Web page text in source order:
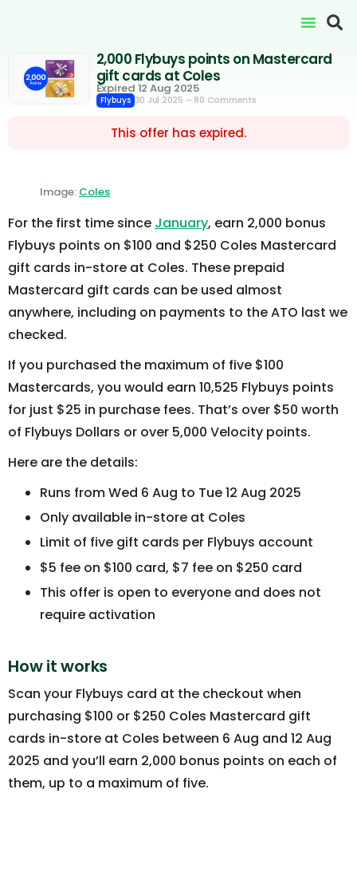
2,000 Flybuys points on Mastercard
gift cards at Coles
Expired 12 Aug 2025
Flybuys 30 Jul 2025 – 80 Comments
This offer has expired.
Image: Coles
For the first time since January, earn 2,000 bonus
Flybuys points on $100 and $250 Coles Mastercard
gift cards in-store at Coles. These prepaid
Mastercard gift cards can be used almost
anywhere, including on payments to the ATO last we
checked.
If you purchased the maximum of five $100
Mastercards, you would earn 10,525 Flybuys points
for just $25 in purchase fees. That’s over $50 worth
of Flybuys Dollars or over 5,000 Velocity points.
Here are the details:
Runs from Wed 6 Aug to Tue 12 Aug 2025
Only available in-store at Coles
Limit of five gift cards per Flybuys account
$5 fee on $100 card, $7 fee on $250 card
This offer is open to everyone and does not
require activation
How it works
Scan your Flybuys card at the checkout when
purchasing $100 or $250 Coles Mastercard gift
cards in-store at Coles between 6 Aug and 12 Aug
2025 and you’ll earn 2,000 bonus points on each of
them, up to a maximum of five.